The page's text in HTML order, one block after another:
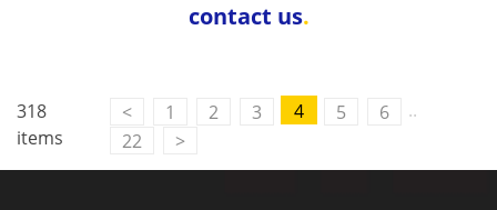
contact us.
318
items
< 1 2 3 4 5 6
..
22
>
M2M communication equipment and
solution service provider